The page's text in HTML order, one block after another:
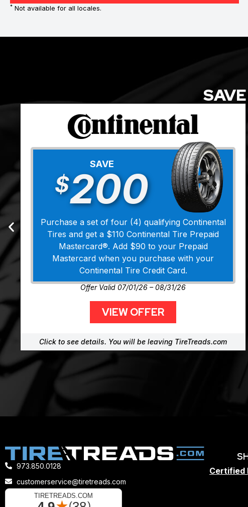
* Not available for all locales.
SAVE
$200
Purchase a set of four (4) qualifying Continental
Tires and get a $110 Continental Tire Prepaid
Mastercard®. Add $90 to your Prepaid
Mastercard when you purchase with your
Continental Tire Credit Card.
Offer Valid 07/01/26 – 08/31/26
VIEW OFFER
Click to see details. You will be leaving TireTreads.com
973.850.0128
customerservice@tiretreads.com
Certified